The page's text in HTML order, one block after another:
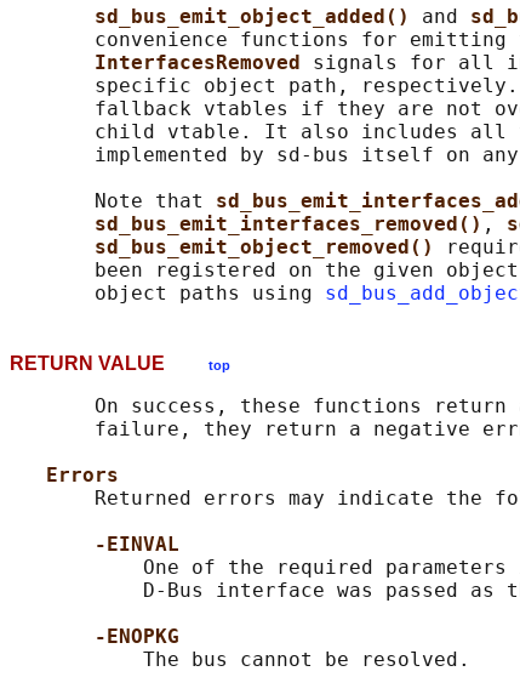
sd_bus_emit_object_added() and
convenience functions for emitting
InterfacesRemoved signals for all
specific object path,
fallback vtables if they are not
child vtable. It also includes all
implemented by sd-bus itself on
       Note that
sd_bus_emit_interfaces_removed() ,
sd_bus_emit_object_removed()
been registered on the given
       object paths using
RETURN VALUE top
On success, these functions return
failure, they return a negative
Errors
Returned errors may indicate the
-EINVAL
One of the required parameters
D-Bus interface was passed as
-ENOPKG
           The bus cannot be resolved.